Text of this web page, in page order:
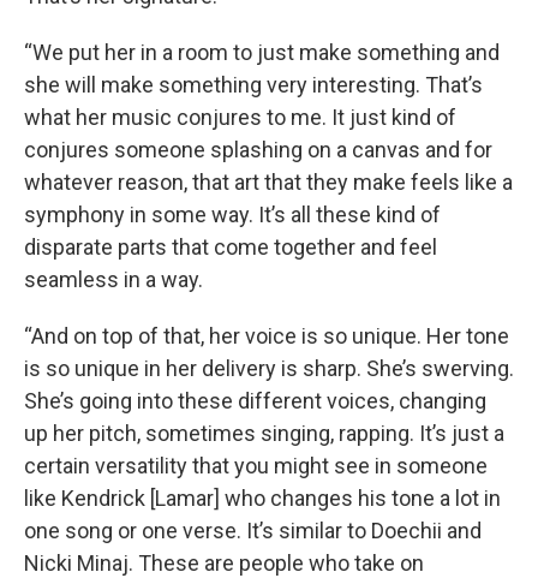
“We put her in a room to just make something and
she will make something very interesting. That’s
what her music conjures to me. It just kind of
conjures someone splashing on a canvas and for
whatever reason, that art that they make feels like a
symphony in some way. It’s all these kind of
disparate parts that come together and feel
seamless in a way.
“And on top of that, her voice is so unique. Her tone
is so unique in her delivery is sharp. She’s swerving.
She’s going into these different voices, changing
up her pitch, sometimes singing, rapping. It’s just a
certain versatility that you might see in someone
like Kendrick [Lamar] who changes his tone a lot in
one song or one verse. It’s similar to Doechii and
Nicki Minaj. These are people who take on